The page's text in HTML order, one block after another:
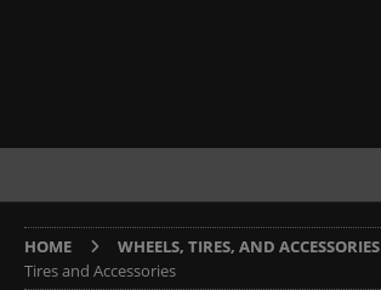
HOME WHEELS, TIRES, AND ACCESSORIES
Tires and Accessories